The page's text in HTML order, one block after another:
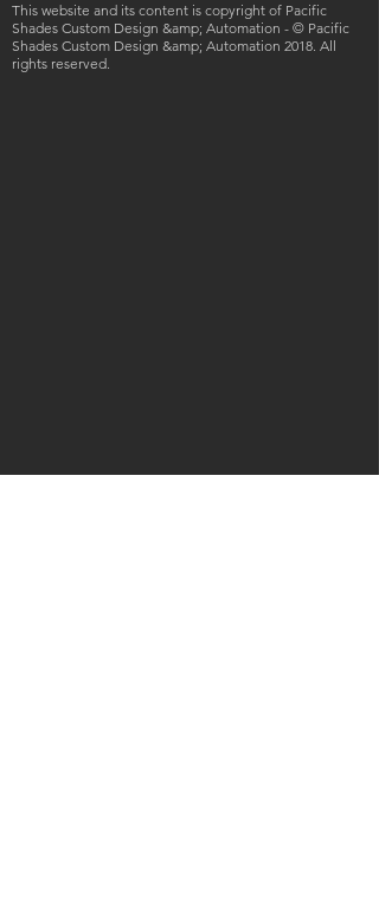
This website and its content is copyright of Pacific
Shades Custom Design &amp; Automation - © Pacific
Shades Custom Design &amp; Automation 2018. All
rights reserved.